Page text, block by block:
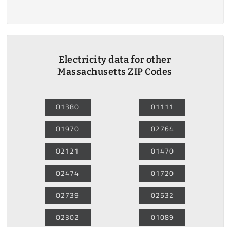
Electricity data for other
Massachusetts ZIP Codes
01380
01970
02121
02474
02739
02302
01111
02764
01470
01720
02532
01089